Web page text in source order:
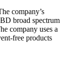
company’s
broad spectrum
company uses a
free products